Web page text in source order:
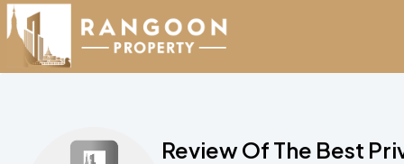
Review Of The Best